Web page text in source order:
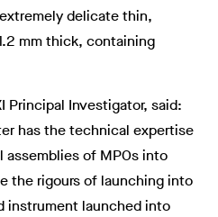
delicate thin,
mm thick, containing
Principal Investigator, said:
has the technical expertise
of MPOs into
the rigours of launching into
instrument launched into